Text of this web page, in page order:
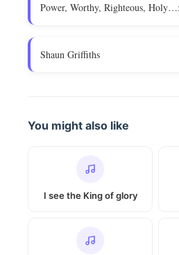
Power, Worthy, Righteous,
Shaun Griffiths
You might also like
I see the King of glory